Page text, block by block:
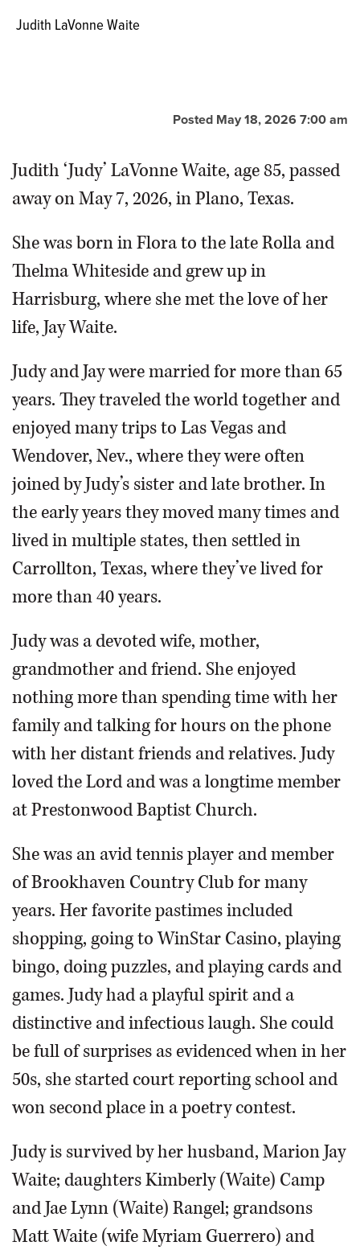
Judith LaVonne Waite
Posted May 18, 2026 7:00 am
Judith ‘Judy’ LaVonne Waite, age 85, passed
away on May 7, 2026, in Plano, Texas.
She was born in Flora to the late Rolla and
Thelma Whiteside and grew up in
Harrisburg, where she met the love of her
life, Jay Waite.
Judy and Jay were married for more than 65
years. They traveled the world together and
enjoyed many trips to Las Vegas and
Wendover, Nev., where they were often
joined by Judy’s sister and late brother. In
the early years they moved many times and
lived in multiple states, then settled in
Carrollton, Texas, where they’ve lived for
more than 40 years.
Judy was a devoted wife, mother,
grandmother and friend. She enjoyed
nothing more than spending time with her
family and talking for hours on the phone
with her distant friends and relatives. Judy
loved the Lord and was a longtime member
at Prestonwood Baptist Church.
She was an avid tennis player and member
of Brookhaven Country Club for many
years. Her favorite pastimes included
shopping, going to WinStar Casino, playing
bingo, doing puzzles, and playing cards and
games. Judy had a playful spirit and a
distinctive and infectious laugh. She could
be full of surprises as evidenced when in her
50s, she started court reporting school and
won second place in a poetry contest.
Judy is survived by her husband, Marion Jay
Waite; daughters Kimberly (Waite) Camp
and Jae Lynn (Waite) Rangel; grandsons
Matt Waite (wife Myriam Guerrero) and